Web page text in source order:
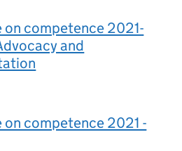
on competence 2021-
and
on competence 2021 -